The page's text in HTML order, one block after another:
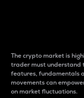
The crypto market is
trader must understand
features, fundamentals
movements can
on market fluctuations.